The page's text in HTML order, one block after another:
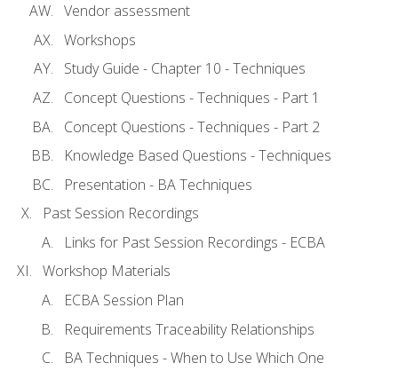
Vendor assessment
Workshops
Study Guide - Chapter 10 - Techniques
Concept Questions - Techniques - Part 1
Concept Questions - Techniques - Part 2
Knowledge Based Questions - Techniques
Presentation - BA Techniques
Past Session Recordings
Links for Past Session Recordings - ECBA
Workshop Materials
ECBA Session Plan
Requirements Traceability Relationships
BA Techniques - When to Use Which One